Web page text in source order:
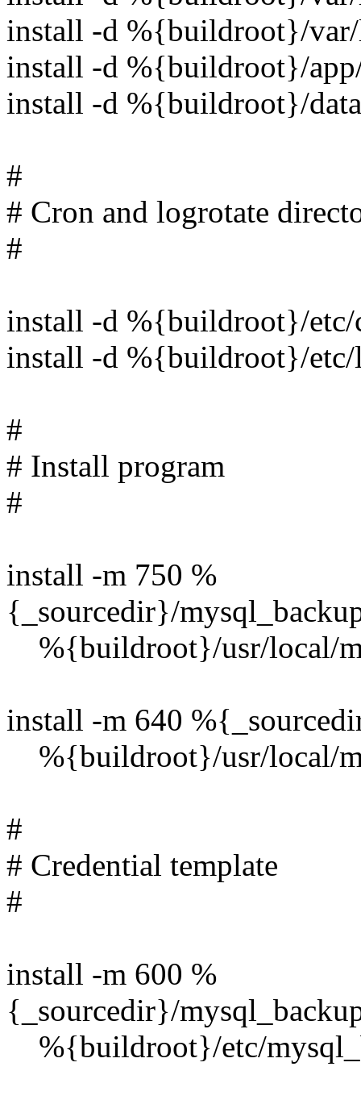
install -d %{buildroot}/
install -d %{buildroot}/
install -d %{buildroot}/
#
# Cron and logrotate
#
install -d %{buildroot}/etc/
install -d %{buildroot}/etc/
#
# Install program
#
install -m 750 %
{_sourcedir}/
%{buildroot}/usr/local/
install -m 640
%{buildroot}/usr/local/
#
# Credential template
#
install -m 600 %
{_sourcedir}/
%{buildroot}/etc/